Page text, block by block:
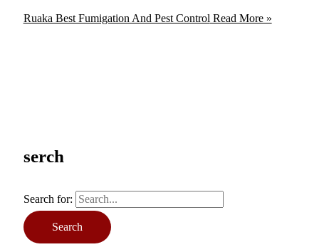
serch
Search for:
Ruaka Best Fumigation And Pest Control Read More »